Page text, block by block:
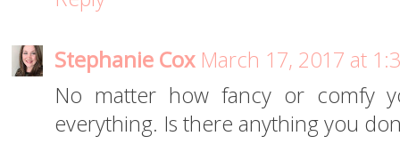
Stephanie Cox March 17, 2017 at
No matter how fancy or comfy
everything. Is there anything you